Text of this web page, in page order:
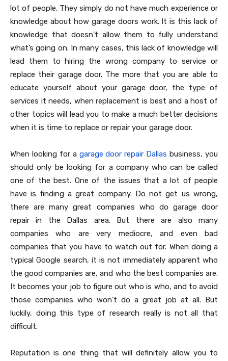
lot of people. They simply do not have much experience or
knowledge about how garage doors work. It is this lack of
knowledge that doesn’t allow them to fully understand
what’s going on. In many cases, this lack of knowledge will
lead them to hiring the wrong company to service or
replace their garage door. The more that you are able to
educate yourself about your garage door, the type of
services it needs, when replacement is best and a host of
other topics will lead you to make a much better decisions
when it is time to replace or repair your garage door.
When looking for a garage door repair Dallas business, you
should only be looking for a company who can be called
one of the best. One of the issues that a lot of people
have is finding a great company. Do not get us wrong,
there are many great companies who do garage door
repair in the Dallas area. But there are also many
companies who are very mediocre, and even bad
companies that you have to watch out for. When doing a
typical Google search, it is not immediately apparent who
the good companies are, and who the best companies are.
It becomes your job to figure out who is who, and to avoid
those companies who won’t do a great job at all. But
luckily, doing this type of research really is not all that
difficult.
Reputation is one thing that will definitely allow you to